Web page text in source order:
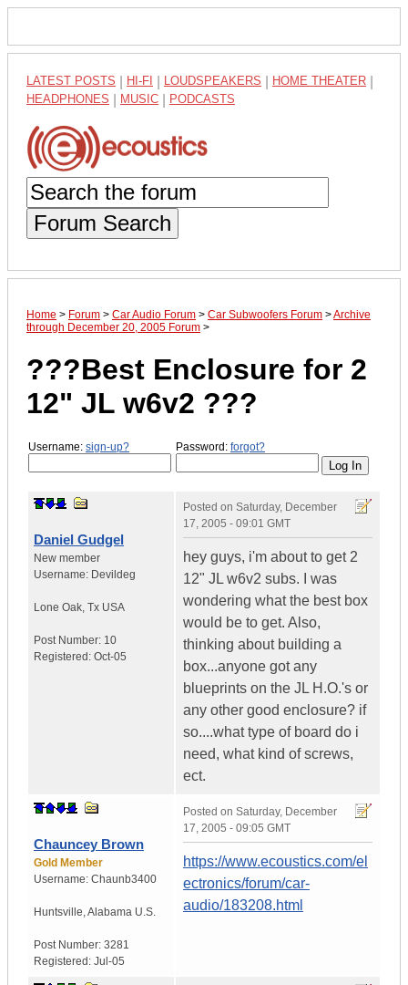
LATEST POSTS HI-FI LOUDSPEAKERS HOME THEATER
HEADPHONES MUSIC PODCASTS
Forum Search
Home > Forum > Car Audio Forum > Car Subwoofers Forum >Archive
through December 20, 2005 Forum >
???Best Enclosure for 2
12" JL w6v2 ???
Username: sign-up? Password: forgot?
Daniel Gudgel
New member
Username: Devildeg
Lone Oak, Tx USA
Post Number: 10
Registered: Oct-05
Posted on Saturday, December
17, 2005 - 09:01 GMT
hey guys, i'm about to get 2
12" JL w6v2 subs. I was
wondering what the best box
would be to get. Also,
thinking about building a
box...anyone got any
blueprints on the JL H.O.'s or
any other good enclosure? if
so....what type of board do i
need, what kind of screws,
ect.
Chauncey Brown
Gold Member
Username: Chaunb3400
Huntsville,Alabama U.S.
Post Number: 3281
Registered: Jul-05
Posted on Saturday, December
17, 2005 - 09:05 GMT
https://www.ecoustics.com/el
ectronics/forum/car-
audio/183208.html